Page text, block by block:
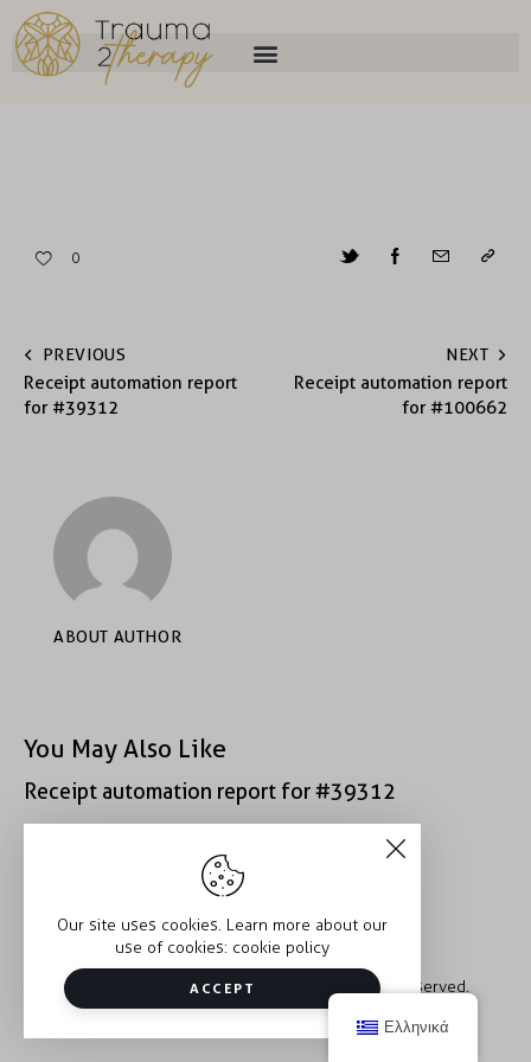
0
PREVIOUS
Receipt automation report
for #39312
NEXT
Receipt automation report
for #100662
ABOUT AUTHOR
You May Also Like
Receipt automation report for #39312
Receipt automation report for #49407
Copyright © 2026 Trauma2Therapy. All rights reserved.
Our site uses cookies. Learn more about our
use of cookies: cookie policy
ACCEPT
Ελληνικά